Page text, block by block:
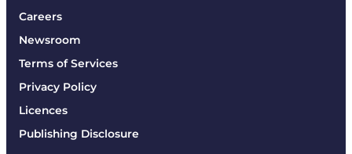
Careers
Newsroom
Terms of Services
Privacy Policy
Licences
Publishing Disclosure